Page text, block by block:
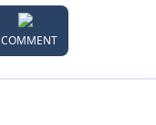
COMMENT